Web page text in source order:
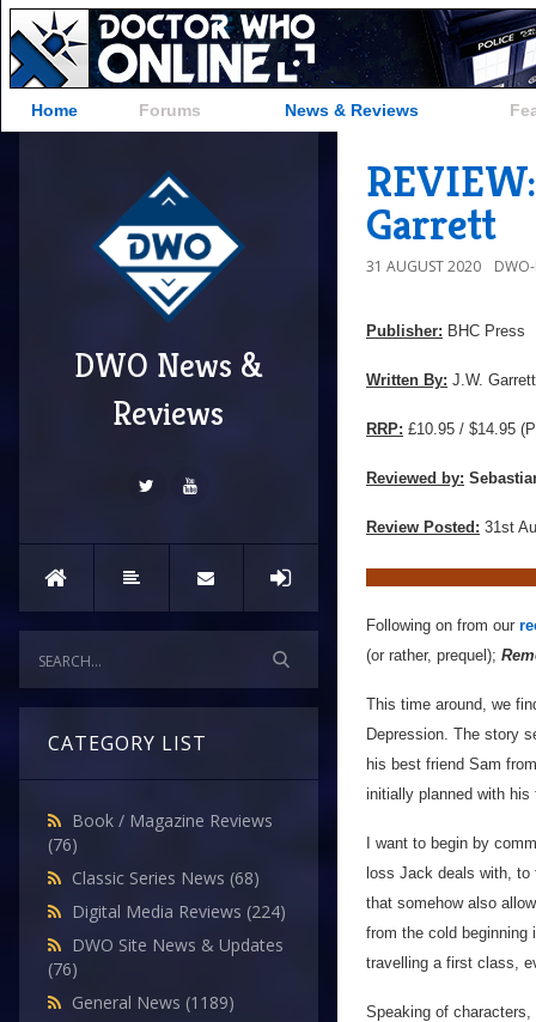
Home Forums News & Reviews
DWO News &
Reviews
CATEGORY LIST
Book / Magazine Reviews
(76)
Classic Series News (68)
Digital Media Reviews (224)
DWO Site News & Updates
(76)
General News (1189)
Garrett
31 AUGUST 2020
Publisher: BHC Press
Written By: J.W. Garrett
RRP: £10.95 / $14.95
Reviewed by:
Review Posted: 31st
Following on from our
(or rather, prequel);
This time around, we
Depression. The story
his best friend Sam
initially planned with
I want to begin by
loss Jack deals with, to
that somehow also
from the cold beginning
travelling a first class,
Speaking of characters,